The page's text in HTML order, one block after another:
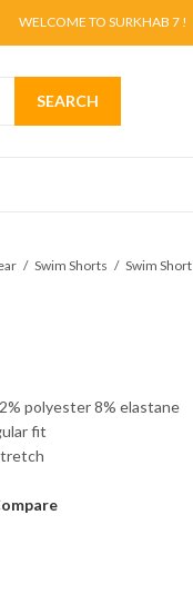
WELCOME TO SURKHAB 7 !
SEARCH
Swim Shorts Swim Short
polyester 8% elastane
fit